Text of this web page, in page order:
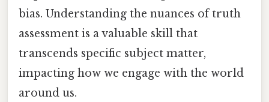
bias. Understanding the nuances of truth
assessment is a valuable skill that
transcends specific subject matter,
impacting how we engage with the world
around us.